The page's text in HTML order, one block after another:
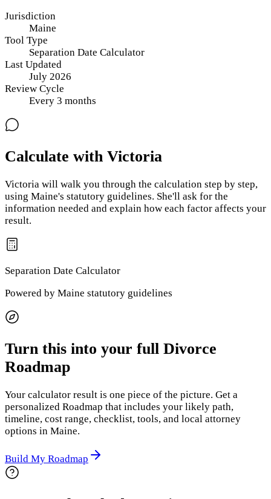
Jurisdiction
Maine
Tool Type
Separation Date Calculator
Last Updated
July 2026
Review Cycle
Every 3 months
Calculate with Victoria
Victoria will walk you through the calculation step by step,
using Maine's statutory guidelines. She'll ask for the
information needed and explain how each factor affects your
result.
Separation Date Calculator
Powered by Maine statutory guidelines
Turn this into your full Divorce
Roadmap
Your calculator result is one piece of the picture. Get a
personalized Roadmap that includes your likely path,
timeline, cost range, checklist, tools, and local attorney
options in Maine.
Build My Roadmap